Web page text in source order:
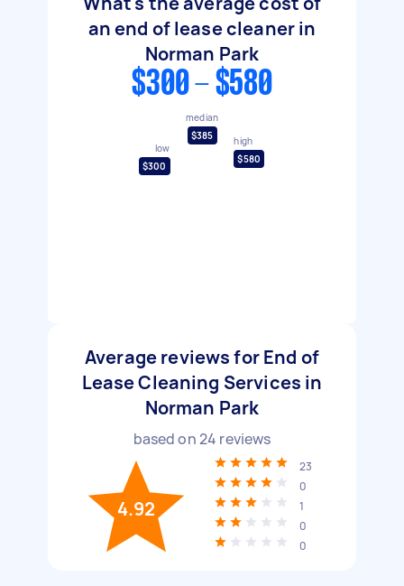
an end of lease cleaner in
Norman Park
$300 - $580
low
$300
median
$385
high
$580
Average reviews for End of
Lease Cleaning Services in
Norman Park
based on24 reviews
4.92
23
0
1
0
0